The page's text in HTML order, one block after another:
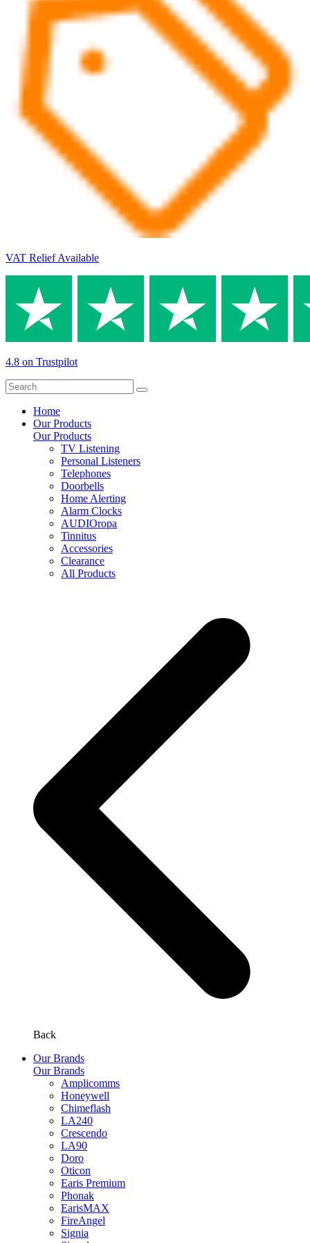
VAT Relief Available
4.8 on Trustpilot
Home
Our Products
Our Products
TV Listening
Personal Listeners
Telephones
Doorbells
Home Alerting
Alarm Clocks
AUDIOropa
Tinnitus
Accessories
Clearance
All Products
Back
Our Brands
Our Brands
Amplicomms
Honeywell
Chimeflash
LA240
Crescendo
LA90
Doro
Oticon
Earis Premium
Phonak
EarisMAX
FireAngel
Signia